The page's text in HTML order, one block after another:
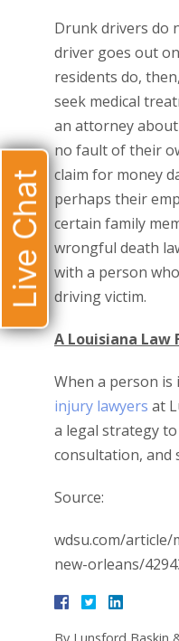
Drunk drivers do
driver goes out
residents do,
seek medical
an attorney
no fault of their
claim for money
perhaps their
certain family
wrongful death
with a person
driving victim.
A Louisiana
When a person is
injury lawyers at
a legal strategy
consultation, and
Source:
wdsu.com/
new-orleans/
Live Chat